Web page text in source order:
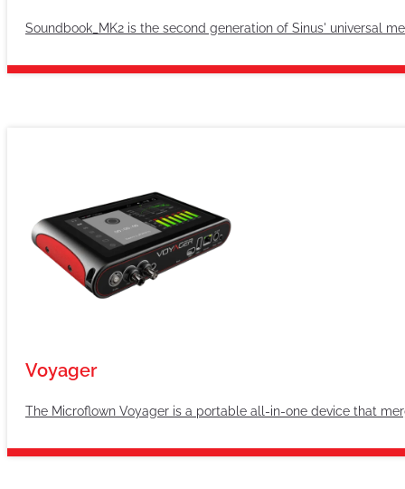
Soundbook_MK2 is the second generation of Sinus' universal
Voyager
The Microflown Voyager is a portable all-in-one device that